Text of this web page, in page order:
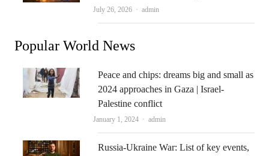
July 26, 2026 Author
admin
Popular World News
Peace and chips: dreams big and small as
2024 approaches in Gaza | Israel-
Palestine conflict
January 1, 2024 Author
admin
Russia-Ukraine War: List of key events,